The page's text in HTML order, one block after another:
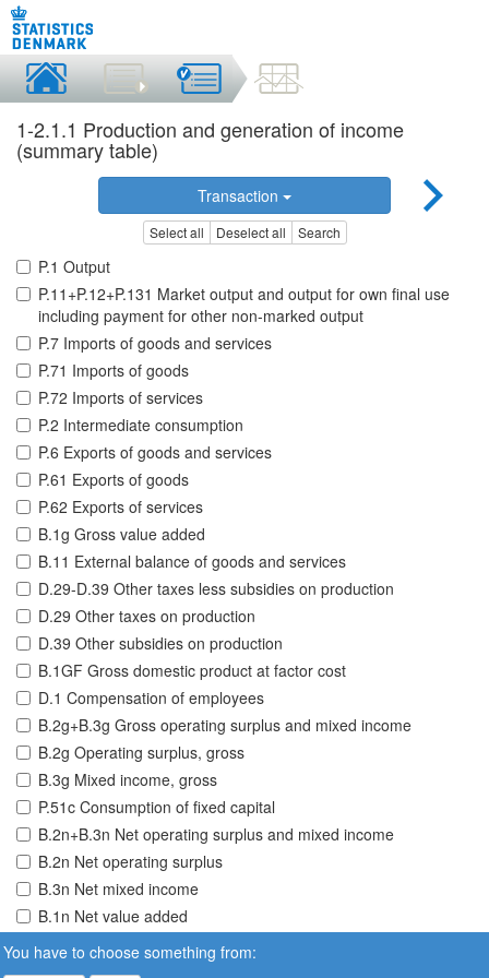
1-2.1.1 Production and generation of income
(summary table)
Transaction
Select all Deselect all Search
P.1 Output
P.11+P.12+P.131 Market output and output for own final use
including payment for other non-marked output
P.7 Imports of goods and services
P.71 Imports of goods
P.72 Imports of services
P.2 Intermediate consumption
P.6 Exports of goods and services
P.61 Exports of goods
P.62 Exports of services
B.1g Gross value added
B.11 External balance of goods and services
D.29-D.39 Other taxes less subsidies on production
D.29 Other taxes on production
D.39 Other subsidies on production
B.1GF Gross domestic product at factor cost
D.1 Compensation of employees
B.2g+B.3g Gross operating surplus and mixed income
B.2g Operating surplus, gross
B.3g Mixed income, gross
P.51c Consumption of fixed capital
B.2n+B.3n Net operating surplus and mixed income
B.2n Net operating surplus
B.3n Net mixed income
B.1n Net value added
You have to choose something from: